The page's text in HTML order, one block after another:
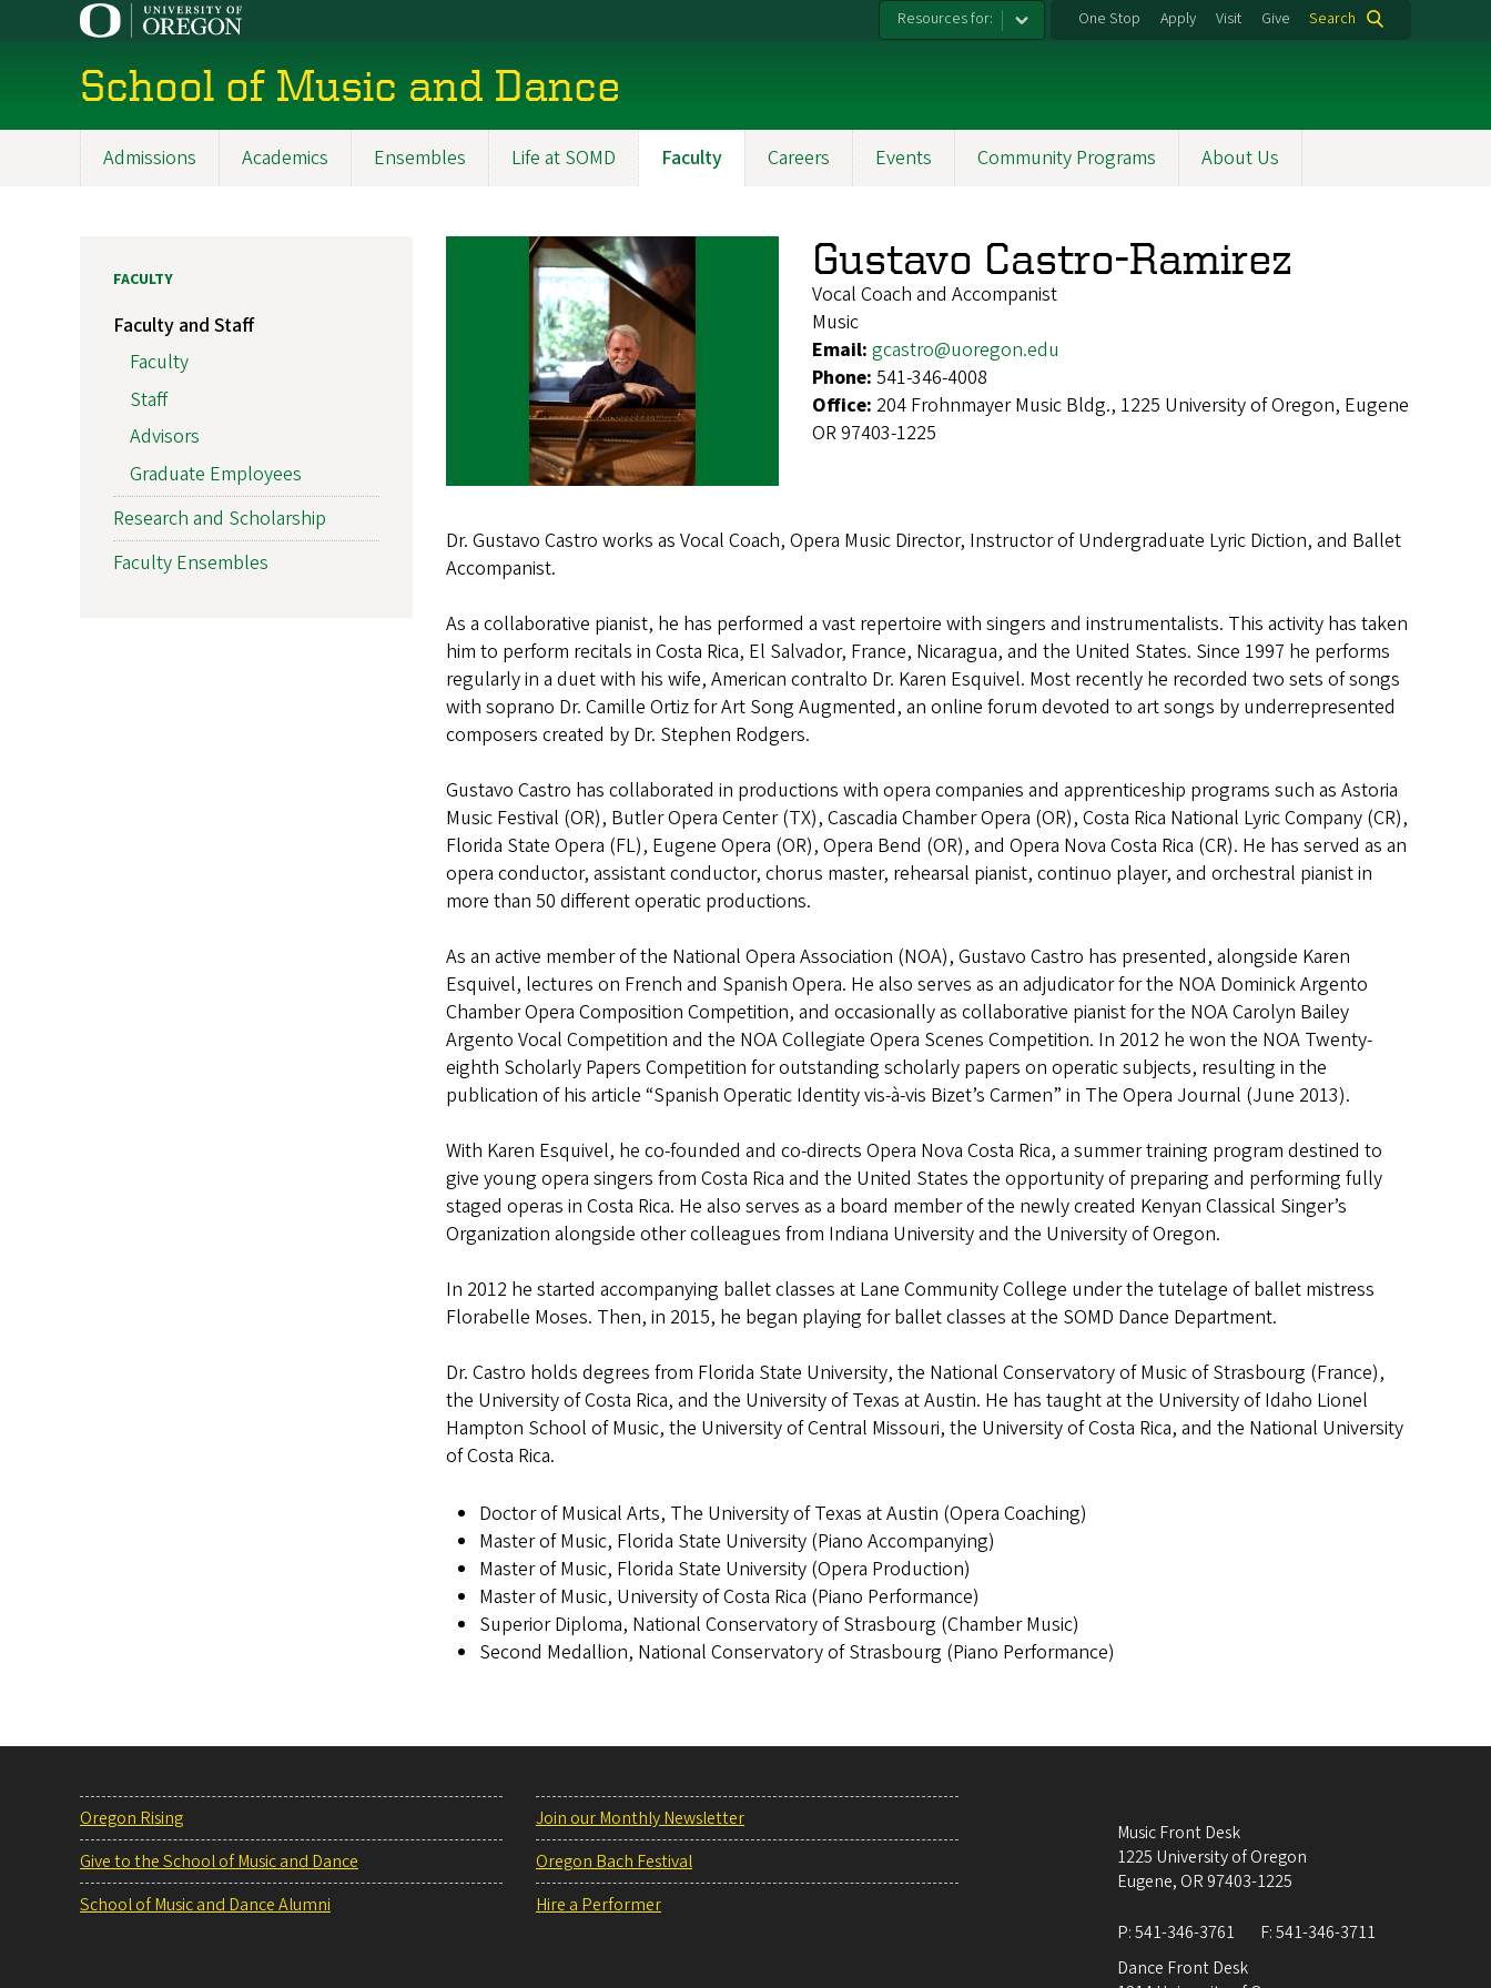
Resources for: One Stop Apply Visit Give Search
School of Music and Dance
Admissions Academics Ensembles Life at SOMD Faculty Careers Events Community Programs About Us
Gustavo Castro-Ramirez
Vocal Coach and Accompanist
Music
Email: gcastro@uoregon.edu
Phone: 541-346-4008
Office: 204 Frohnmayer Music Bldg., 1225 University of Oregon, Eugene
OR 97403-1225
Dr. Gustavo Castro works as Vocal Coach, Opera Music Director, Instructor of Undergraduate Lyric Diction, and Ballet
Accompanist.
As a collaborative pianist, he has performed a vast repertoire with singers and instrumentalists. This activity has taken
him to perform recitals in Costa Rica, El Salvador, France, Nicaragua, and the United States. Since 1997 he performs
regularly in a duet with his wife, American contralto Dr. Karen Esquivel. Most recently he recorded two sets of songs
with soprano Dr. Camille Ortiz for Art Song Augmented, an online forum devoted to art songs by underrepresented
composers created by Dr. Stephen Rodgers.
Gustavo Castro has collaborated in productions with opera companies and apprenticeship programs such as Astoria
Music Festival (OR), Butler Opera Center (TX), Cascadia Chamber Opera (OR), Costa Rica National Lyric Company (CR),
Florida State Opera (FL), Eugene Opera (OR), Opera Bend (OR), and Opera Nova Costa Rica (CR). He has served as an
opera conductor, assistant conductor, chorus master, rehearsal pianist, continuo player, and orchestral pianist in
more than 50 different operatic productions.
As an active member of the National Opera Association (NOA), Gustavo Castro has presented, alongside Karen
Esquivel, lectures on French and Spanish Opera. He also serves as an adjudicator for the NOA Dominick Argento
Chamber Opera Composition Competition, and occasionally as collaborative pianist for the NOA Carolyn Bailey
Argento Vocal Competition and the NOA Collegiate Opera Scenes Competition. In 2012 he won the NOA Twenty-
eighth Scholarly Papers Competition for outstanding scholarly papers on operatic subjects, resulting in the
publication of his article “Spanish Operatic Identity vis-à-vis Bizet’s Carmen” in The Opera Journal (June 2013).
With Karen Esquivel, he co-founded and co-directs Opera Nova Costa Rica, a summer training program destined to
give young opera singers from Costa Rica and the United States the opportunity of preparing and performing fully
staged operas in Costa Rica. He also serves as a board member of the newly created Kenyan Classical Singer’s
Organization alongside other colleagues from Indiana University and the University of Oregon.
In 2012 he started accompanying ballet classes at Lane Community College under the tutelage of ballet mistress
Florabelle Moses. Then, in 2015, he began playing for ballet classes at the SOMD Dance Department.
Dr. Castro holds degrees from Florida State University, the National Conservatory of Music of Strasbourg (France),
the University of Costa Rica, and the University of Texas at Austin. He has taught at the University of Idaho Lionel
Hampton School of Music, the University of Central Missouri, the University of Costa Rica, and the National University
of Costa Rica.
Doctor of Musical Arts, The University of Texas at Austin (Opera Coaching)
Master of Music, Florida State University (Piano Accompanying)
Master of Music, Florida State University (Opera Production)
Master of Music, University of Costa Rica (Piano Performance)
Superior Diploma, National Conservatory of Strasbourg (Chamber Music)
Second Medallion, National Conservatory of Strasbourg (Piano Performance)
FACULTY
Faculty and Staff
Faculty
Staff
Advisors
Graduate Employees
Research and Scholarship
Faculty Ensembles
Oregon Rising
Give to the School of Music and Dance
School of Music and Dance Alumni
Join our Monthly Newsletter
Oregon Bach Festival
Hire a Performer
Music Front Desk
1225 University of Oregon
Eugene, OR 97403-1225
P:541-346-3761 F:541-346-3711
Dance Front Desk